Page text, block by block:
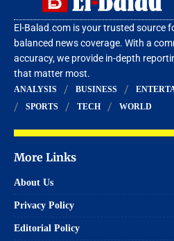
El-Balad.com is your trusted source
balanced news coverage. With a
accuracy, we provide in-depth
that matter most.
ANALYSIS BUSINESS
SPORTS
TECH WORLD
More Links
About Us
Privacy Policy
Editorial Policy